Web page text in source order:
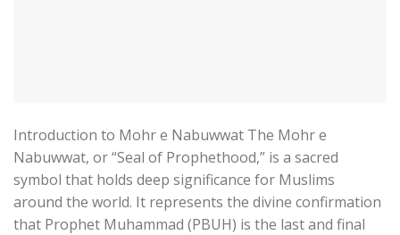
Introduction to Mohr e Nabuwwat The Mohr e
Nabuwwat, or “Seal of Prophethood,” is a sacred
symbol that holds deep significance for Muslims
around the world. It represents the divine confirmation
that Prophet Muhammad (PBUH) is the last and final